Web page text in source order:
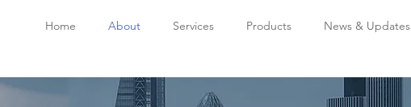
Home About Services Products News & Updates